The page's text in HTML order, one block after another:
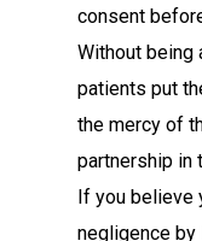
consent
Without being
patients put
the mercy of
partnership in
If you believe
negligence